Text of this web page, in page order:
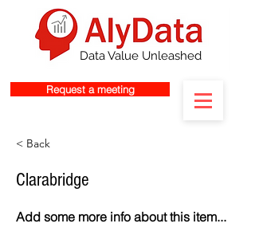
Data Value Unleashed
Request a meeting
< Back
Clarabridge
Add some more info about this item...